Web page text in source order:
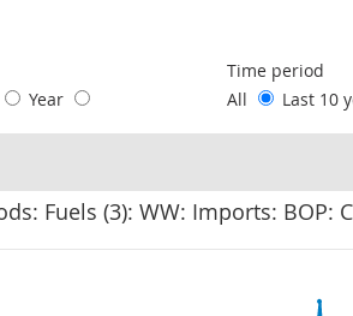
Year
Time period
All
Last 10
Fuels (3): WW: Imports: BOP: